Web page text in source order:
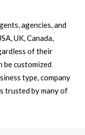
agencies, and
UK, Canada,
of their
be customized
type, company
trusted by many of